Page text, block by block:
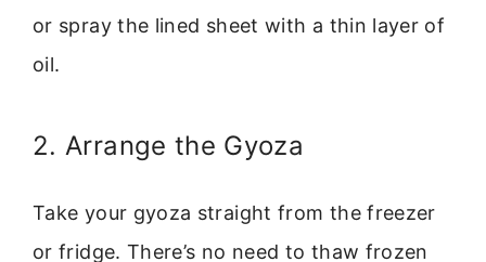
or spray the lined sheet with a thin layer of
oil.
2. Arrange the Gyoza
Take your gyoza straight from the freezer
or fridge. There’s no need to thaw frozen